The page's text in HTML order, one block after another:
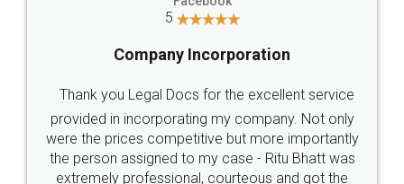
Jeet Chaudhari
5
Rental Agreement
Just go for it and register agreement online with
these people... They are very helpful and polite.. i
loved the service by legal docs... Thanks guys... it